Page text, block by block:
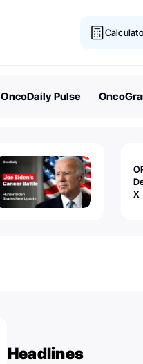
OncoDaily Pulse
X
Headlines